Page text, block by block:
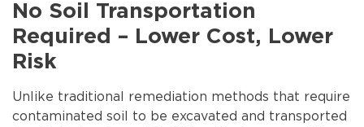
No Soil Transportation
Required – Lower Cost, Lower
Risk
Unlike traditional remediation methods that require
contaminated soil to be excavated and transported